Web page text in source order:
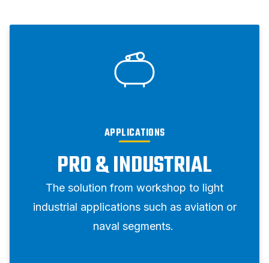
APPLICATIONS
PRO & INDUSTRIAL
The solution from workshop to light
industrial applications such as aviation or
naval segments.